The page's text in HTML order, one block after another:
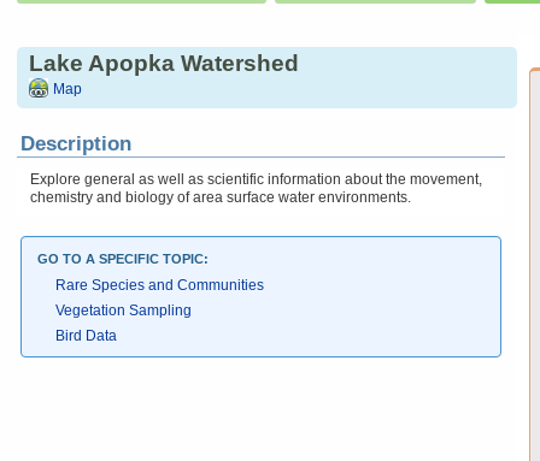
Lake Apopka Watershed
Map
Description
Explore general as well as scientific information about the movement,
chemistry and biology of area surface water environments.
GO TO A SPECIFIC TOPIC:
Rare Species and Communities
Vegetation Sampling
Bird Data